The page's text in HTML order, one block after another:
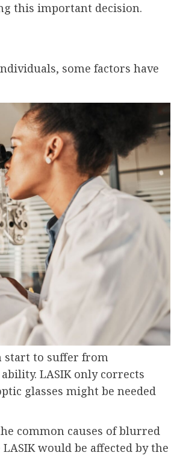
this important decision.
some factors have
start to suffer from
LASIK only corrects
glasses might be needed
common causes of blurred
would be affected by the